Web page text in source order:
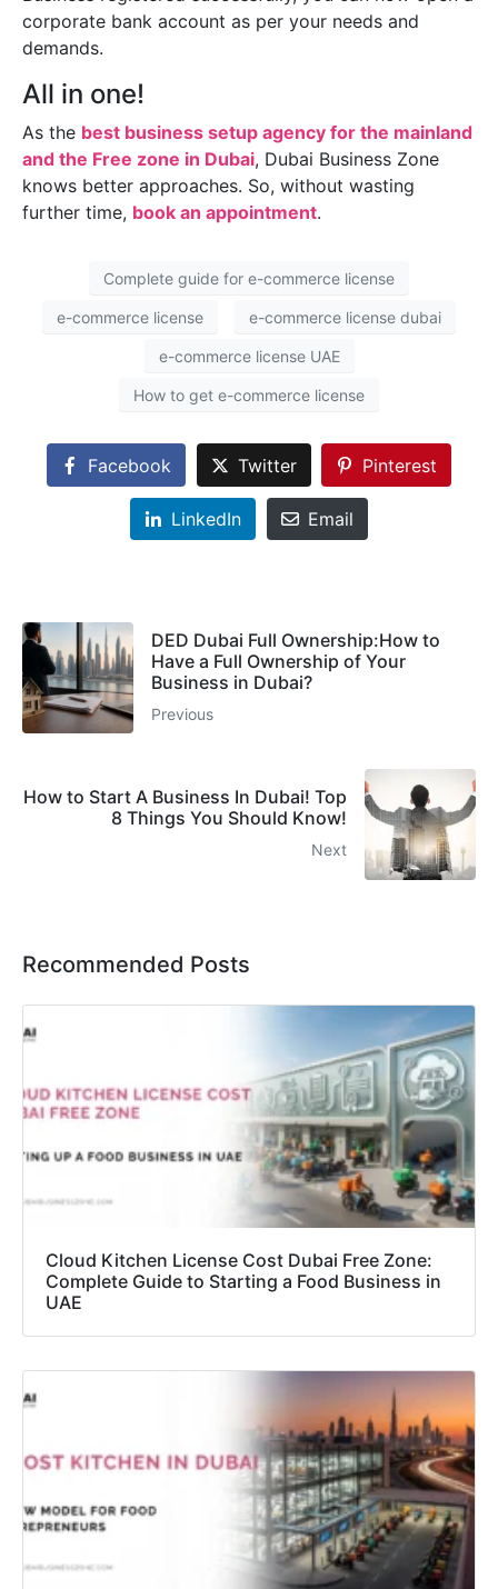
corporate bank account as per your needs and
demands.
All in one!
As the best business setup agency for the mainland
and the Free zone in Dubai, Dubai Business Zone
knows better approaches. So, without wasting
further time, book an appointment.
Complete guide for e-commerce license
e-commerce license e-commerce license dubai
e-commerce license UAE
How to get e-commerce license
Facebook Twitter Pinterest
LinkedIn Email
DED Dubai Full Ownership:How to
Have a Full Ownership of Your
Business in Dubai?
Previous
How to Start A Business In Dubai! Top
8 Things You Should Know!
Next
Recommended Posts
Cloud Kitchen License Cost Dubai Free Zone:
Complete Guide to Starting a Food Business in
UAE